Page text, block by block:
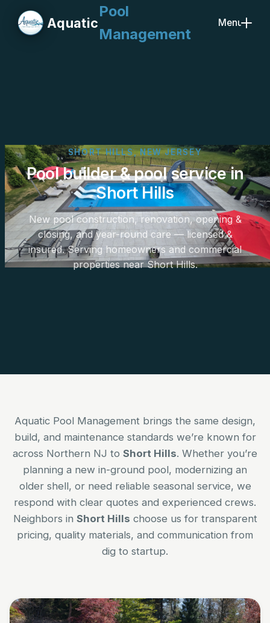
Aquatic
Pool
Management
Menu
SHORT HILLS, NEW JERSEY
Pool builder & pool service in
Short Hills
New pool construction, renovation, opening &
closing, and year-round care — licensed &
insured. Serving homeowners and commercial
properties near Short Hills.
Aquatic Pool Management brings the same design,
build, and maintenance standards we’re known for
across Northern NJ to Short Hills. Whether you’re
planning a new in-ground pool, modernizing an
older shell, or need reliable seasonal service, we
respond with clear quotes and experienced crews.
Neighbors in Short Hills choose us for transparent
pricing, quality materials, and communication from
dig to startup.